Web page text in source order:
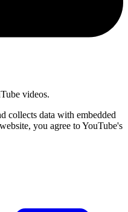
videos.
collects data with embedded
you agree to YouTube's